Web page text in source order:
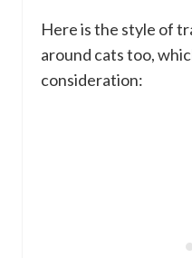
Here is the style of
around cats too,
consideration: